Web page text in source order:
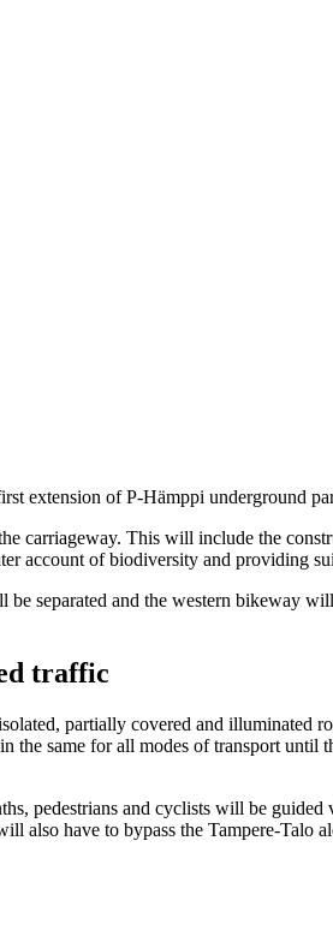
extension of P-Hämppi underground
carriageway. This will include the
account of biodiversity and providing
separated and the western bikeway
traffic
partially covered and illuminated
the same for all modes of transport until
pedestrians and cyclists will be guided
also have to bypass the Tampere-Talo